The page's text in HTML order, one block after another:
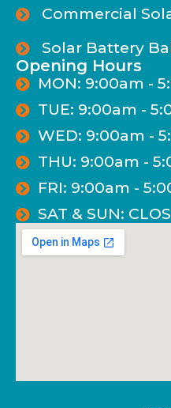
Commercial
Solar Battery
Opening Hours
MON: 9:00am -
TUE: 9:00am -
WED: 9:00am -
THU: 9:00am -
FRI: 9:00am -
SAT & SUN: